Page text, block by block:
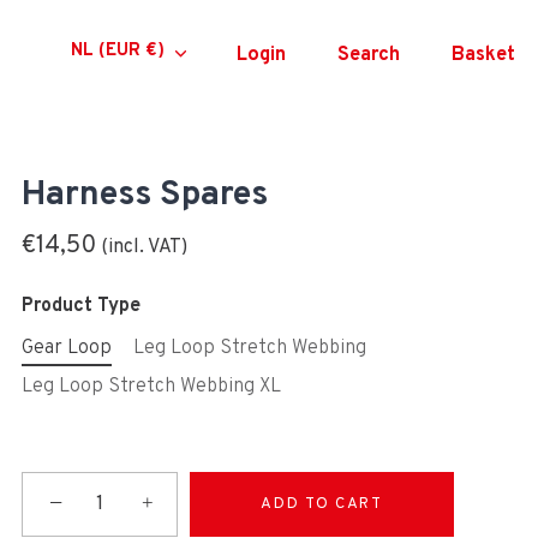
Currency
NL (EUR €) Login Search Basket
Harness Spares
€14,50
Product Type
Gear Loop
Leg Loop Stretch Webbing
Leg Loop Stretch Webbing XL
− + ADD TO CART